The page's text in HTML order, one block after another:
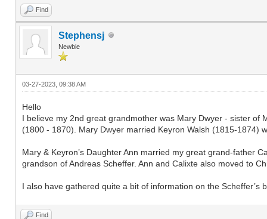
Find
Stephensj
Newbie
03-27-2023, 09:38 AM
Hello
I believe my 2nd great grandmother was Mary Dwyer - sister
(1800 - 1870). Mary Dwyer married Keyron Walsh (1815-1874)
Mary & Keyron’s Daughter Ann married my great grand-father
grandson of Andreas Scheffer. Ann and Calixte also moved to
I also have gathered quite a bit of information on the
Find